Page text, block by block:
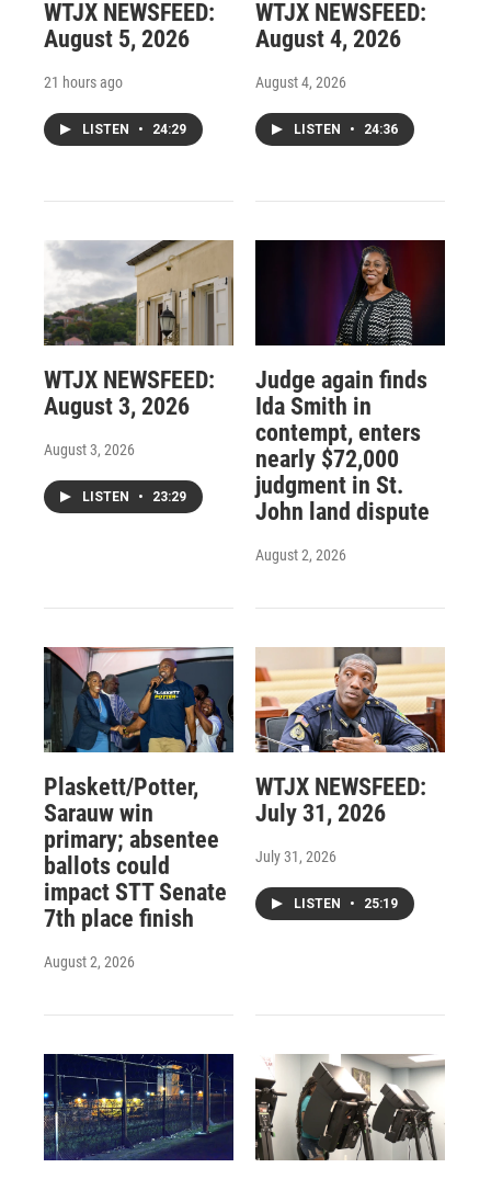
WTJX NEWSFEED:
August 5, 2026
21 hours ago
LISTEN • 24:29
WTJX NEWSFEED:
August 4, 2026
August 4, 2026
LISTEN • 24:36
WTJX NEWSFEED:
August 3, 2026
August 3, 2026
LISTEN • 23:29
Judge again finds
Ida Smith in
contempt, enters
nearly $72,000
judgment in St.
John land dispute
August 2, 2026
Plaskett/Potter,
Sarauw win
primary; absentee
ballots could
impact STT Senate
7th place finish
August 2, 2026
WTJX NEWSFEED:
July 31, 2026
July 31, 2026
LISTEN • 25:19